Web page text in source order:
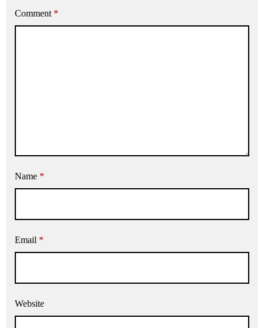
Comment *
Name *
Email *
Website